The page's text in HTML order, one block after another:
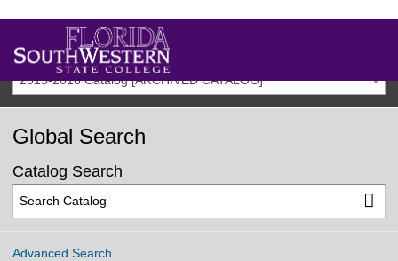
2015-2016 Catalog [ARCHIVED CATALOG]
Global Search
Catalog Search
Advanced Search